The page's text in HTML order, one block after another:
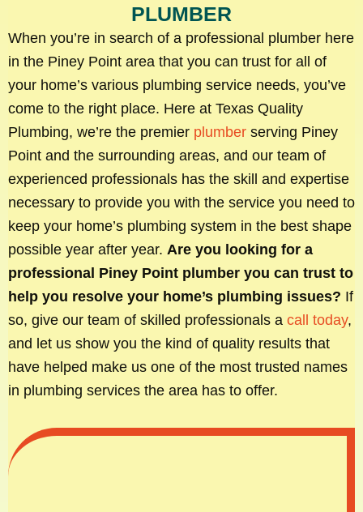
PLUMBER
When you’re in search of a professional plumber here
in the Piney Point area that you can trust for all of
your home’s various plumbing service needs, you’ve
come to the right place. Here at Texas Quality
Plumbing, we’re the premier plumber serving Piney
Point and the surrounding areas, and our team of
experienced professionals has the skill and expertise
necessary to provide you with the service you need to
keep your home’s plumbing system in the best shape
possible year after year. Are you looking for a
professional Piney Point plumber you can trust to
help you resolve your home’s plumbing issues? If
so, give our team of skilled professionals a call today,
and let us show you the kind of quality results that
have helped make us one of the most trusted names
in plumbing services the area has to offer.